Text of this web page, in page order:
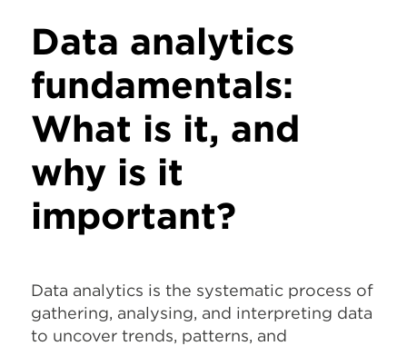
Data analytics
fundamentals:
What is it, and
why is it
important?
Data analytics is the systematic process of
gathering, analysing, and interpreting data
to uncover trends, patterns, and